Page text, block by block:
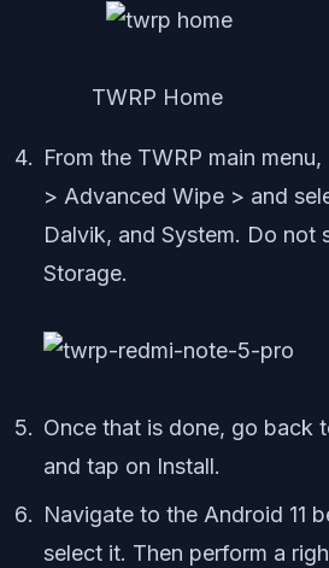
TWRP Home
From the TWRP main
> Advanced Wipe > and
Dalvik, and System. Do not
Storage.
Once that is done, go back
and tap on Install.
Navigate to the Android 11
select it. Then perform a